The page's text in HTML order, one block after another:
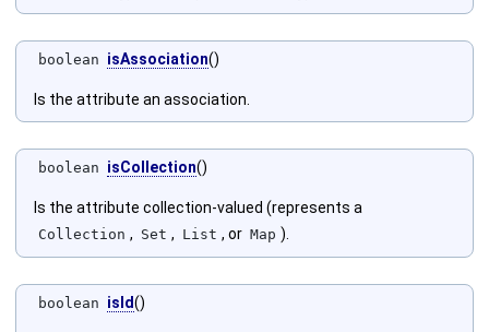
boolean isAssociation()
Is the attribute an association.
boolean isCollection()
Is the attribute collection-valued (represents a
Collection , Set , List , or Map ).
boolean isId()